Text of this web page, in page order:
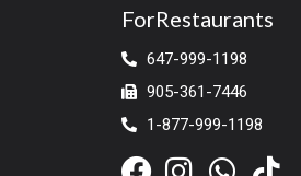
ForRestaurants
647-999-1198
905-361-7446
1-877-999-1198